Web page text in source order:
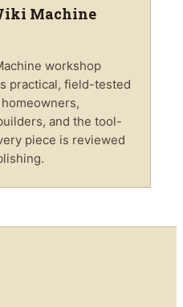
Machine
workshop
practical, field-tested
and the tool-
piece is reviewed